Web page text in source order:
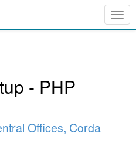
- PHP
Offices, Corda